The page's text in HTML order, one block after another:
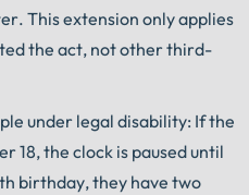
This extension only applies
the act, not other third-
under legal disability: If the
18, the clock is paused until
birthday, they have two